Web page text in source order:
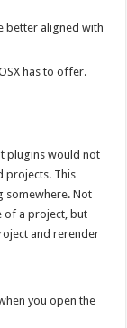
better aligned with
has to offer.
plugins would not
projects. This
somewhere. Not
of a project, but
and rerender
you open the